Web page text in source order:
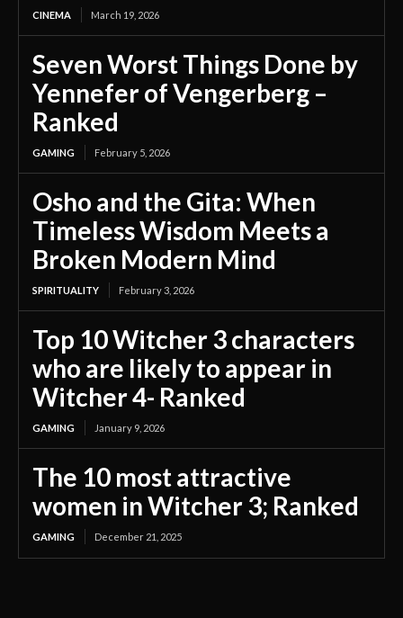
CINEMA March 19, 2026
Seven Worst Things Done by
Yennefer of Vengerberg –
Ranked
GAMING February 5, 2026
Osho and the Gita: When
Timeless Wisdom Meets a
Broken Modern Mind
SPIRITUALITY February 3, 2026
Top 10 Witcher 3 characters
who are likely to appear in
Witcher 4- Ranked
GAMING January 9, 2026
The 10 most attractive
women in Witcher 3; Ranked
GAMING December 21, 2025